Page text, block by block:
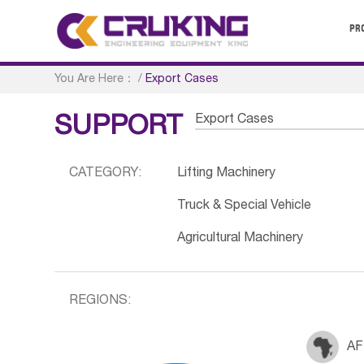
You Are Here： /Export Cases
SUPPORT Export Cases
CATEGORY: Lifting Machinery
Truck & Special Vehicle
Agricultural Machinery
REGIONS: